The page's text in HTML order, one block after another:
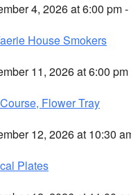
4, 2026 at 6:00 pm
House Smokers
11, 2026 at 6:00
Flower Tray
12, 2026 at 10:30
Plates